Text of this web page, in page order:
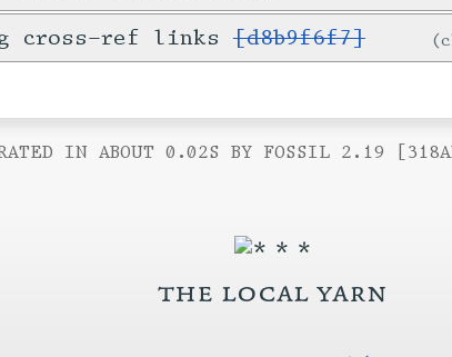
cross-ref links[d8b9f6f7]
IN ABOUT 0.02S BY FOSSIL 2.19
the local yarn